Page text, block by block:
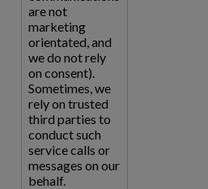
are not
marketing
orientated, and
we do not rely
on consent).
Sometimes, we
rely on trusted
third parties to
conduct such
service calls or
messages on our
behalf.